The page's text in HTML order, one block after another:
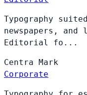
Typography
newspapers, and
Editorial fo...
Centra Mark
Corporate